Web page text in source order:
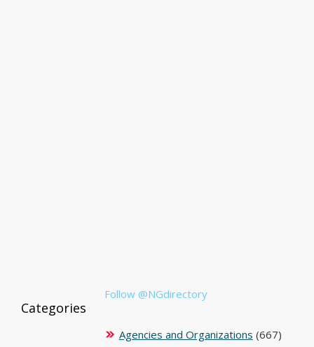
Follow @NGdirectory
Categories
Agencies and Organizations (667)